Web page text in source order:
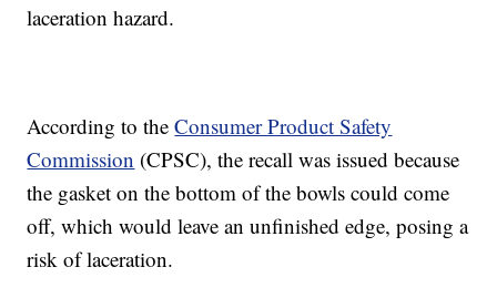
laceration hazard.
According to theConsumer Product Safety
Commission (CPSC), the recall was issued because
the gasket on the bottom of the bowls could come
off, which would leave an unfinished edge, posing a
risk of laceration.